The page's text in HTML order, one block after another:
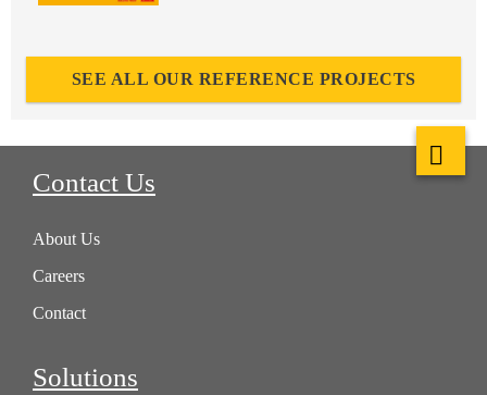
SEE ALL OUR REFERENCE PROJECTS
Contact Us
About Us
Careers
Contact
Solutions